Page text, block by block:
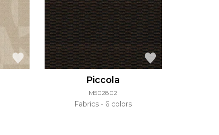
Piccola
M502802
Fabrics 6 colors